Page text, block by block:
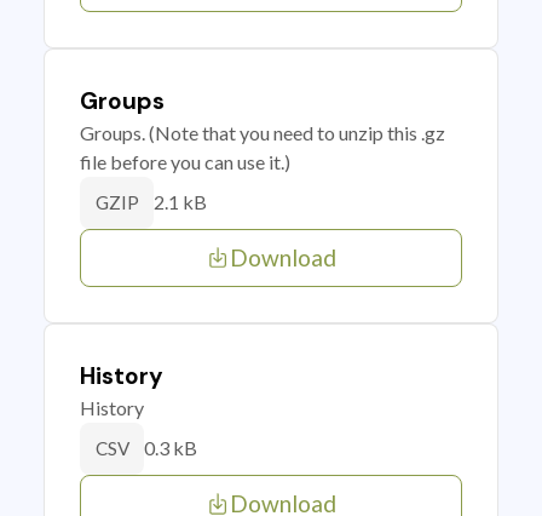
Groups
Groups. (Note that you need to unzip this .gz
file before you can use it.)
GZIP 2.1 kB
Download
History
History
CSV 0.3 kB
Download